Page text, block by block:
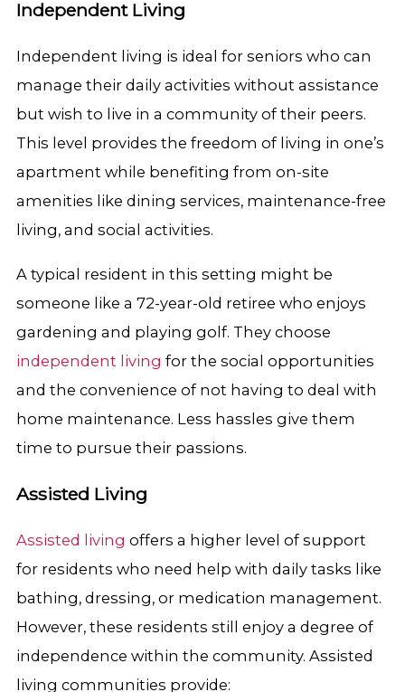
Independent Living
Independent living is ideal for seniors who can
manage their daily activities without assistance
but wish to live in a community of their peers.
This level provides the freedom of living in one’s
apartment while benefiting from on-site
amenities like dining services, maintenance-free
living, and social activities.
A typical resident in this setting might be
someone like a 72-year-old retiree who enjoys
gardening and playing golf. They choose
independent living for the social opportunities
and the convenience of not having to deal with
home maintenance. Less hassles give them
time to pursue their passions.
Assisted Living
Assisted living offers a higher level of support
for residents who need help with daily tasks like
bathing, dressing, or medication management.
However, these residents still enjoy a degree of
independence within the community. Assisted
living communities provide: